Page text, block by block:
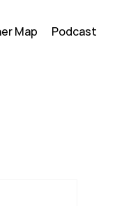
Map Podcast